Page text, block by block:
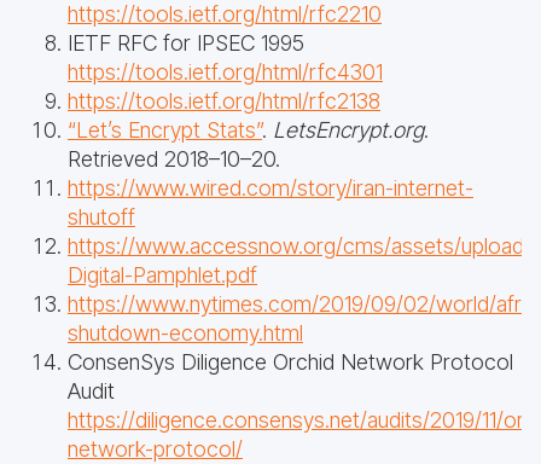
https://tools.ietf.org/html/rfc2210
IETF RFC for IPSEC 1995
https://tools.ietf.org/html/rfc4301
https://tools.ietf.org/html/rfc2138
“Let’s Encrypt Stats”. LetsEncrypt.org.
Retrieved 2018–10–20.
https://www.wired.com/story/iran-internet-
shutoff
https://www.accessnow.org/cms/assets/
Digital-Pamphlet.pdf
https://www.nytimes.com/2019/09/02/world/
shutdown-economy.html
ConsenSys Diligence Orchid Network Protocol
Audit
https://diligence.consensys.net/audits/2019/11/
network-protocol/